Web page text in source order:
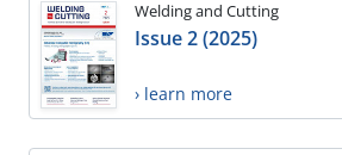
Welding and Cutting
Issue 2 (2025)
› learn more